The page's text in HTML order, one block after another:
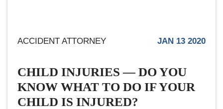
ACCIDENT ATTORNEY JAN 13 2020
CHILD INJURIES — DO YOU
KNOW WHAT TO DO IF YOUR
CHILD IS INJURED?